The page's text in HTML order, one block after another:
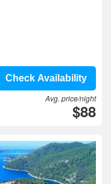
Check Availability
Avg. price/night
$88